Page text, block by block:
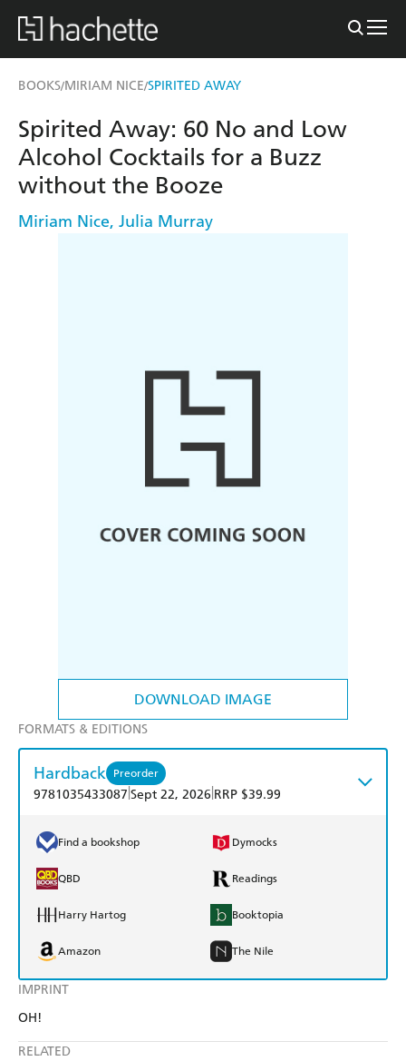
BOOKS/MIRIAM NICE/SPIRITED AWAY
DOWNLOAD IMAGE
IMPRINT
OH!
RELATED
Spirited Away: 60 No and Low
Alcohol Cocktails for a Buzz
without the Booze
Miriam Nice, Julia Murray
FORMATS & EDITIONS
Hardback Preorder
9781035433087 Sept 22, 2026 RRP $39.99
Find a bookshop Dymocks
QBD Readings
Harry Hartog Booktopia
Amazon The Nile